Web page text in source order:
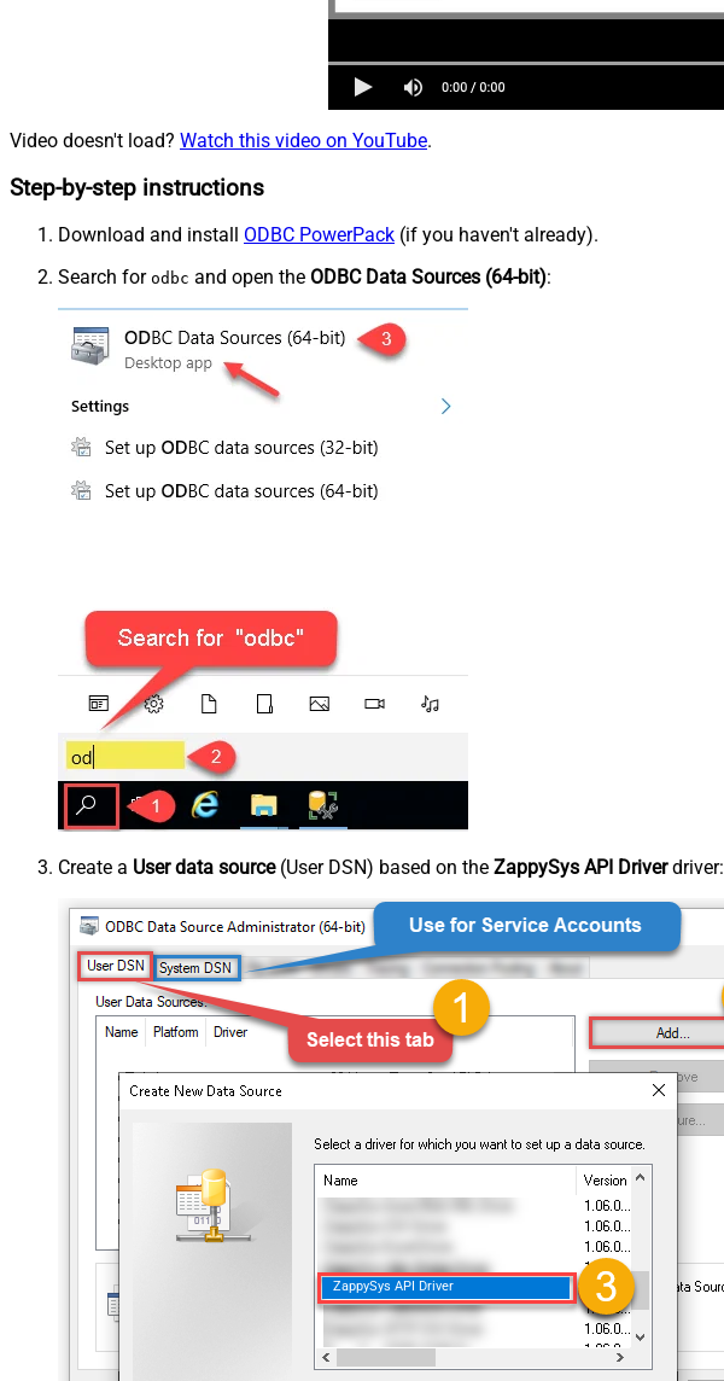
Video doesn't load? Watch this video on YouTube.
Step-by-step instructions
Download and install ODBC PowerPack (if you haven't already).
Search for odbc and open the ODBC Data Sources (64-bit):
Create a User data source(User DSN) based on the ZappySys API Driverdriver:
ZappySys API Driver